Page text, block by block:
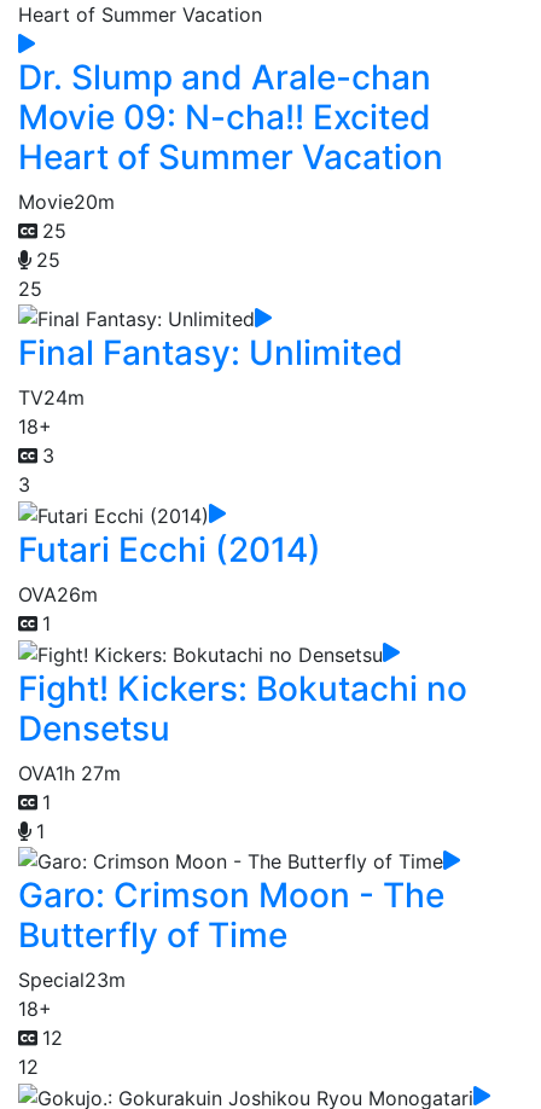
Dr. Slump and Arale-chan
Movie 09: N-cha!! Excited
Heart of Summer Vacation
Movie20m
25
25
25
Final Fantasy: Unlimited
TV24m
18+
3
3
Futari Ecchi (2014)
OVA26m
1
Fight! Kickers: Bokutachi no
Densetsu
OVA1h 27m
1
1
Garo: Crimson Moon - The
Butterfly of Time
Special23m
18+
12
12